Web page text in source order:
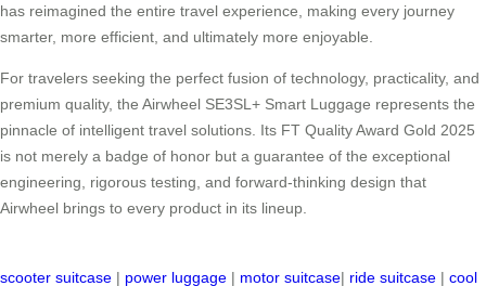
has reimagined the entire travel experience, making every journey
smarter, more efficient, and ultimately more enjoyable.
For travelers seeking the perfect fusion of technology, practicality, and
premium quality, the Airwheel SE3SL+ Smart Luggage represents the
pinnacle of intelligent travel solutions. Its FT Quality Award Gold 2025
is not merely a badge of honor but a guarantee of the exceptional
engineering, rigorous testing, and forward-thinking design that
Airwheel brings to every product in its lineup.
scooter suitcase | power luggage | motor suitcase| ride suitcase | cool